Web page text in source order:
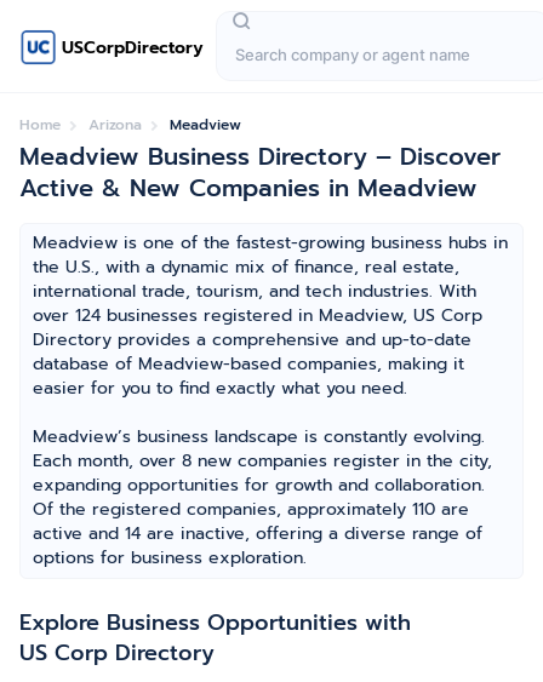
USCorpDirectory
Home Arizona Meadview
Meadview Business Directory – Discover
Active & New Companies in Meadview
Meadview is one of the fastest-growing business hubs in
the U.S., with a dynamic mix of finance, real estate,
international trade, tourism, and tech industries. With
over 124 businesses registered in Meadview, US Corp
Directory provides a comprehensive and up-to-date
database of Meadview-based companies, making it
easier for you to find exactly what you need.
Meadview’s business landscape is constantly evolving.
Each month, over 8 new companies register in the city,
expanding opportunities for growth and collaboration.
Of the registered companies, approximately 110 are
active and 14 are inactive, offering a diverse range of
options for business exploration.
Explore Business Opportunities with
US Corp Directory